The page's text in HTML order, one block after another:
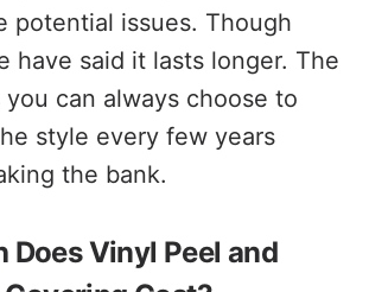
potential issues. Though
have said it lasts longer. The
can always choose to
style every few years
the bank.
Does Vinyl Peel and